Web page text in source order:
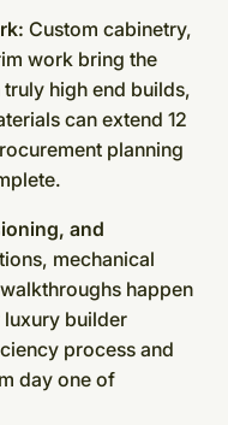
Custom cabinetry,
work bring the
high end builds,
can extend 12
planning
and
mechanical
happen
builder
process and
day one of